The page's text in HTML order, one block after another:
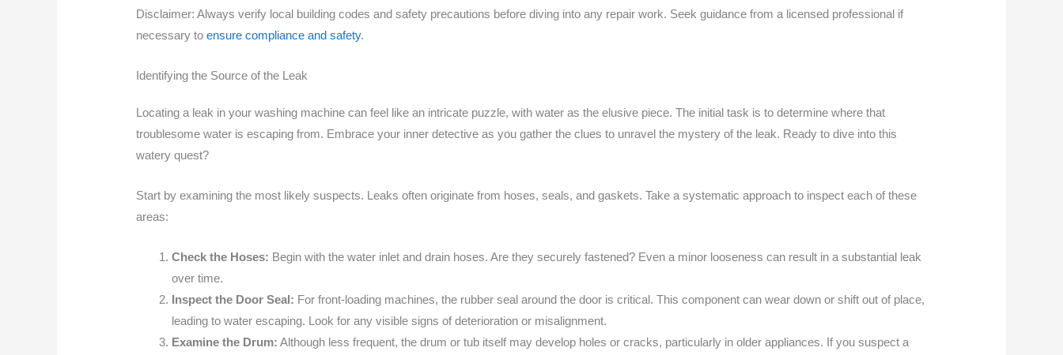
Disclaimer: Always verify local building codes and safety precautions before diving into any repair work. Seek guidance from a licensed professional if
necessary toensure compliance and safety.
Identifying the Source of the Leak
Locating a leak in your washing machine can feel like an intricate puzzle, with water as the elusive piece. The initial task is to determine where that
troublesome water is escaping from. Embrace your inner detective as you gather the clues to unravel the mystery of the leak. Ready to dive into this
watery quest?
Start by examining the most likely suspects. Leaks often originate from hoses, seals, and gaskets. Take a systematic approach to inspect each of these
areas:
Check the Hoses: Begin with the water inlet and drain hoses. Are they securely fastened? Even a minor looseness can result in a substantial leak
over time.
Inspect the Door Seal: For front-loading machines, the rubber seal around the door is critical. This component can wear down or shift out of place,
leading to water escaping. Look for any visible signs of deterioration or misalignment.
Examine the Drum: Although less frequent, the drum or tub itself may develop holes or cracks, particularly in older appliances. If you suspect a